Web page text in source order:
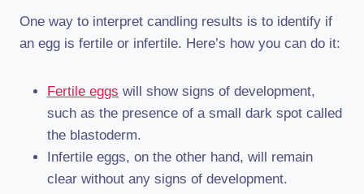
One way to interpret candling results is to identify if
an egg is fertile or infertile. Here’s how you can do it:
Fertile eggs will show signs of development,
such as the presence of a small dark spot called
the blastoderm.
Infertile eggs, on the other hand, will remain
clear without any signs of development.